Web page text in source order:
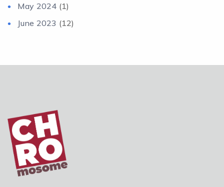
May 2024 (1)
June 2023 (12)